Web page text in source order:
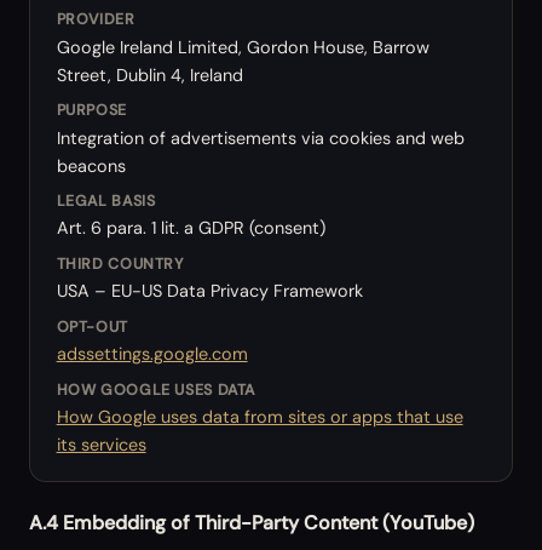
PROVIDER
Google Ireland Limited, Gordon House, Barrow
Street, Dublin 4, Ireland
PURPOSE
Integration of advertisements via cookies and web
beacons
LEGAL BASIS
Art. 6 para. 1 lit. a GDPR (consent)
THIRD COUNTRY
USA – EU-US Data Privacy Framework
OPT-OUT
adssettings.google.com
HOW GOOGLE USES DATA
How Google uses data from sites or apps that use
its services
A.4 Embedding of Third-Party Content (YouTube)